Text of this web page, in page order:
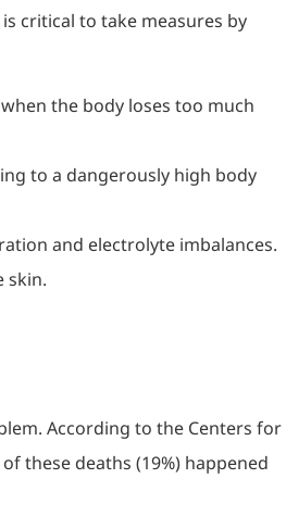
critical to take measures by
the body loses too much
to a dangerously high body
and electrolyte imbalances.
skin.
According to the Centers for
these deaths (19%) happened